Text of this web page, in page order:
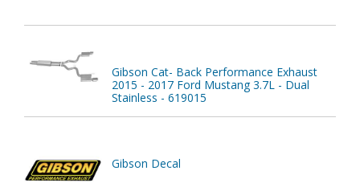
Gibson Cat- Back Performance Exhaust
2015 - 2017 Ford Mustang 3.7L - Dual
Stainless - 619015
Gibson Decal